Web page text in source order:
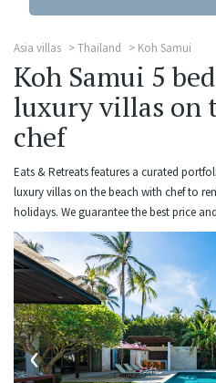
Asia villas Thailand Koh Samui
Koh Samui 5
luxury villas on
chef
Eats & Retreats features a curated
luxury villas on the beach with chef to
holidays. We guarantee the best price
‹